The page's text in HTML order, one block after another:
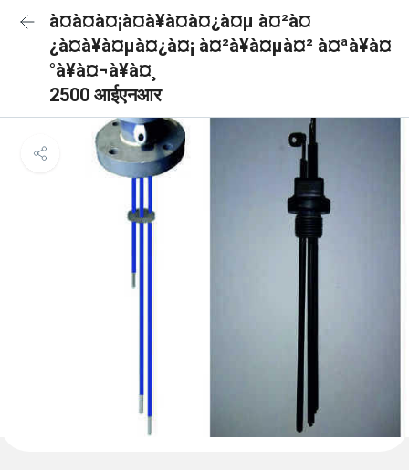
à¤à¤à¤¡à¤à¥à¤à¤¿à¤µ à¤²à¤
¿à¤à¥à¤µà¤¿à¤¡ à¤²à¥à¤µà¤² à¤ªà¥à¤
°à¥à¤¬à¥à¤¸
2500 आईएनआर